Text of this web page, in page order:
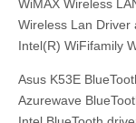
WiMAX Wireless
Wireless Lan Driver
Intel(R) WiFifamily
Asus K53E
Azurewave